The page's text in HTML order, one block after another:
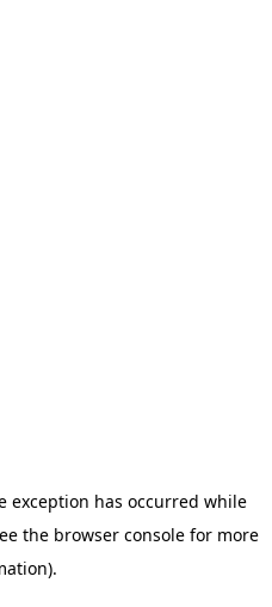
exception has occurred while
the browser consolefor more